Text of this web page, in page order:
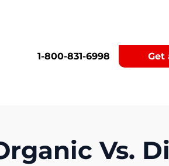
1-800-831-6998 Get
Vs.